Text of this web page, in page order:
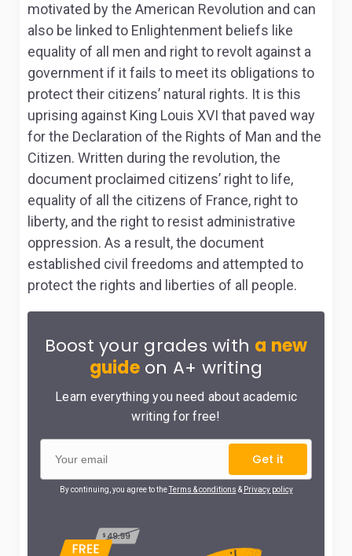
motivated by the American Revolution and can
also be linked to Enlightenment beliefs like
equality of all men and right to revolt against a
government if it fails to meet its obligations to
protect their citizens’ natural rights. It is this
uprising against King Louis XVI that paved way
for the Declaration of the Rights of Man and the
Citizen. Written during the revolution, the
document proclaimed citizens’ right to life,
equality of all the citizens of France, right to
liberty, and the right to resist administrative
oppression. As a result, the document
established civil freedoms and attempted to
protect the rights and liberties of all people.
Boost your grades with a new
guideon A+ writing
Learn everything you need about academic
writing for free!
Get it
By continuing, you agree to theTerms & conditions & Privacy policy